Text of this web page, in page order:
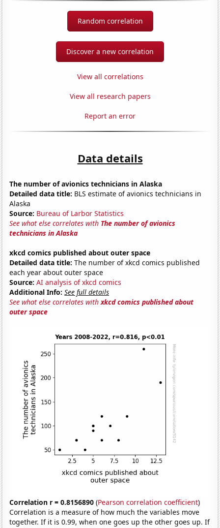
Random correlation
Discover a new correlation
View all correlations
View all research papers
Report an error
Data details
The number of avionics technicians in Alaska
Detailed data title: BLS estimate of avionics technicians in
Alaska
Source: Bureau of Larbor Statistics
See what else correlates with The number of avionics
technicians in Alaska
xkcd comics published about outer space
Detailed data title: The number of xkcd comics published
each year about outer space
Source: AI analysis of xkcd comics
Additional Info: See full details
See what else correlates withxkcd comics published about
outer space
Correlation r = 0.8156890 (Pearson correlation coefficient)
Correlation is a measure of how much the variables move
together. If it is 0.99, when one goes up the other goes up. If